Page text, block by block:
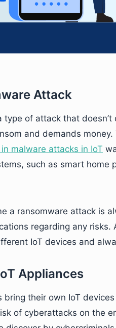
Attack
type of attack that
and demands
malware attacks in IoT
such as smart
a ransomware attack is
regarding any
IoT devices and
Appliances
bring their own IoT
of cyberattacks on the